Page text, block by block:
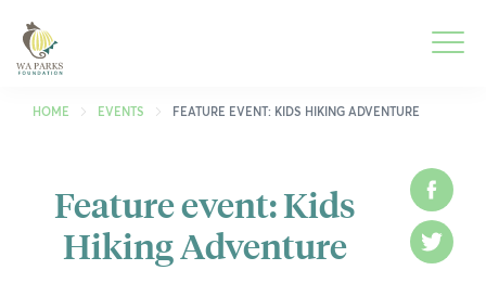
Foundation
Park Guide
HOME EVENTS FEATURE EVENT: KIDS HIKING ADVENTURE
Feature event: Kids
Hiking Adventure